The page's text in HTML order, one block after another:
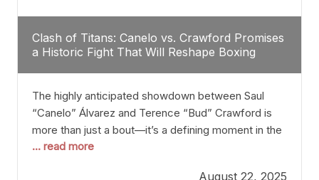
Clash of Titans: Canelo vs. Crawford Promises
a Historic Fight That Will Reshape Boxing
The highly anticipated showdown between Saul
“Canelo” Álvarez and Terence “Bud” Crawford is
more than just a bout—it’s a defining moment in the
history of boxing. Never before have two
... read more
August 22, 2025